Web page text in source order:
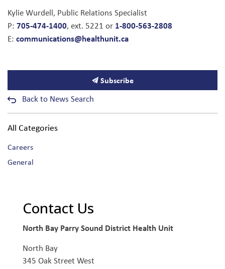
Kylie Wurdell, Public Relations Specialist
P: 705-474-1400, ext. 5221 or 1-800-563-2808
E: communications@healthunit.ca
Subscribe
Back to News Search
All Categories
Careers
General
Contact Us
North Bay Parry Sound District Health Unit
North Bay
345 Oak Street West